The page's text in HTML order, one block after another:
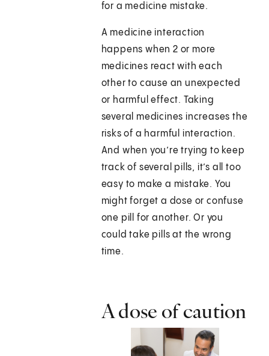
for a medicine mistake.
A medicine interaction
happens when 2 or more
medicines react with each
other to cause an unexpected
or harmful effect. Taking
several medicines increases the
risks of a harmful interaction.
And when you’re trying to keep
track of several pills, it’s all too
easy to make a mistake. You
might forget a dose or confuse
one pill for another. Or you
could take pills at the wrong
time.
A dose of caution